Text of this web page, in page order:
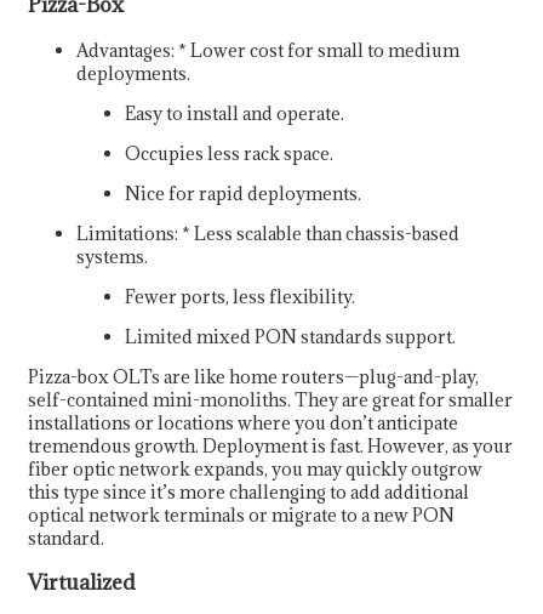
Advantages: * Lower cost for small to medium
deployments.
Easy to install and operate.
Occupies less rack space.
Nice for rapid deployments.
Limitations: * Less scalable than chassis-based
systems.
Fewer ports, less flexibility.
Limited mixed PON standards support.
Pizza-box OLTs are like home routers—plug-and-play,
self-contained mini-monoliths. They are great for smaller
installations or locations where you don’t anticipate
tremendous growth. Deployment is fast. However, as your
fiber optic network expands, you may quickly outgrow
this type since it’s more challenging to add additional
optical network terminals or migrate to a new PON
standard.
Virtualized